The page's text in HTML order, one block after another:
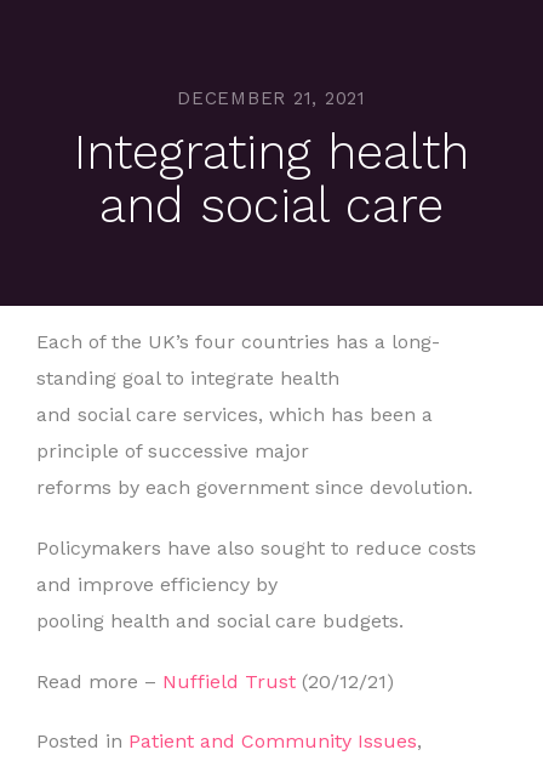
DECEMBER 21, 2021
Integrating health
and social care
Each of the UK’s four countries has a long-
standing goal to integrate health
and social care services, which has been a
principle of successive major
reforms by each government since devolution.
Policymakers have also sought to reduce costs
and improve efficiency by
pooling health and social care budgets.
Read more – Nuffield Trust (20/12/21)
Posted in Patient and Community Issues,